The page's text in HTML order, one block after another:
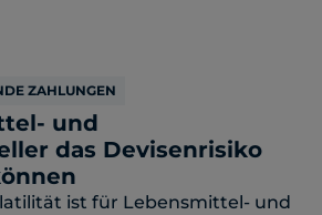
ZAHLUNGEN
und
das Devisenrisiko
ist für Lebensmittel- und